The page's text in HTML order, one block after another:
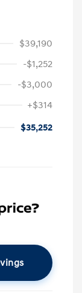
$39,190
-$1,252
-$3,000
+$314
$35,252